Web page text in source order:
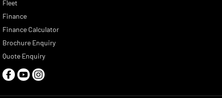
Fleet
Finance
Finance Calculator
Brochure Enquiry
Quote Enquiry